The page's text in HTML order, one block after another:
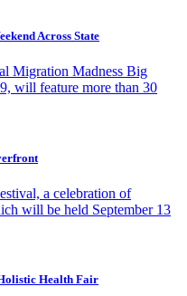
Across State
Migration Madness Big
will feature more than 30
a celebration of
will be held September 13
Health Fair